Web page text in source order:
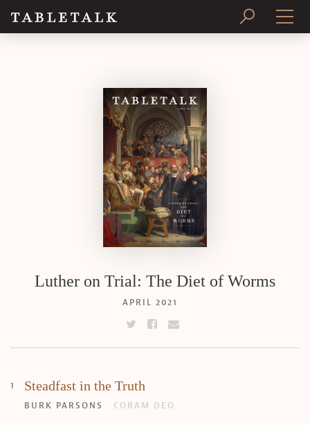
SUBSCRIBE
Luther on Trial: The Diet of Worms
APRIL 2021
Steadfast in the Truth
BURK PARSONS CORAM DEO